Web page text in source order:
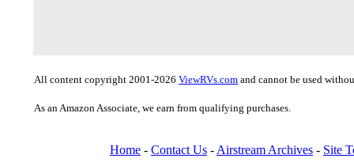
All content copyright 2001-2026 ViewRVs.com and cannot be used
As an Amazon Associate, we earn from qualifying purchases.
Home - Contact Us - Airstream Archives - Site